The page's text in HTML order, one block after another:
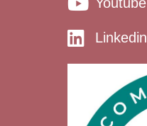
Linkedin